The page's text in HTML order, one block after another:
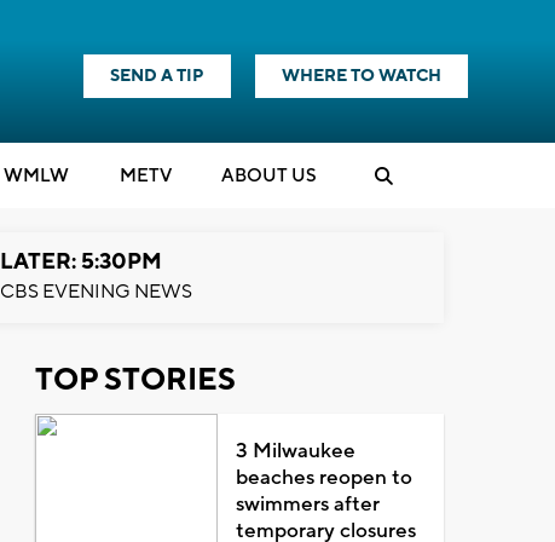
SEND A TIP WHERE TO WATCH
WMLW METV ABOUT US
LATER: 5:30PM
CBS EVENING NEWS
TOP STORIES
3 Milwaukee
beaches reopen to
swimmers after
temporary closures